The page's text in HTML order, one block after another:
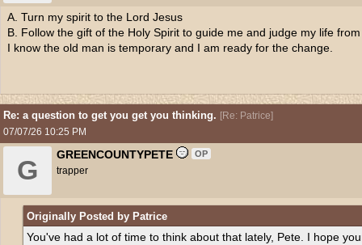
A. Turn my spirit to the Lord Jesus
B. Follow the gift of the Holy Spirit to guide me and judge my life
I know the old man is temporary and I am ready for the change.
Re: a question to get you get you thinking. [Re: Patrice]
07/07/26 10:25 PM
G
GREENCOUNTYPETE OP
trapper
Originally Posted by Patrice
You've had a lot of time to think about that lately, Pete. I hope